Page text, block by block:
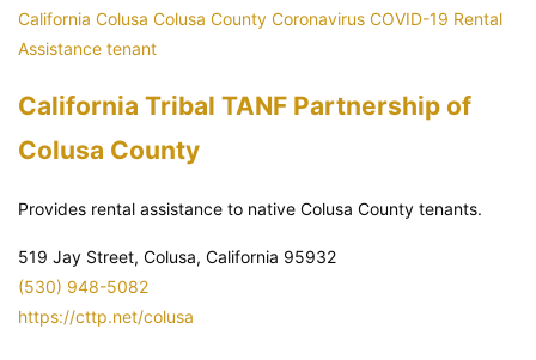
California Colusa Colusa County Coronavirus COVID-19 Rental
Assistance tenant
California Tribal TANF Partnership of
Colusa County
Provides rental assistance to native Colusa County tenants.
519 Jay Street, Colusa, California 95932
(530) 948-5082
https://cttp.net/colusa